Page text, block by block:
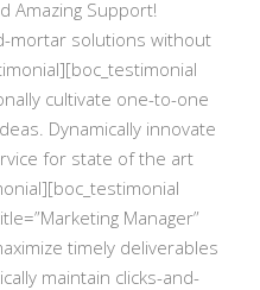
Amazing Support!
mortar solutions without
cultivate one-to-one
Dynamically innovate
for state of the art
Manager”
timely deliverables
maintain clicks-and-